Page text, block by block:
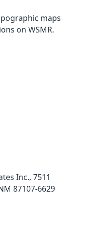
maps
on WSMR.
Inc., 7511
87107-6629